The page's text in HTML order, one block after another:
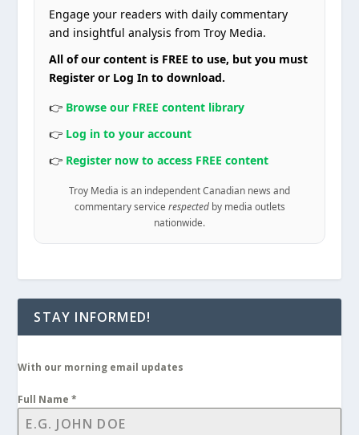
Engage your readers with daily commentary
and insightful analysis from Troy Media.
All of our content is FREE to use, but you must
Register or Log In to download.
👉 Browse our FREE content library
👉 Log in to your account
👉 Register now to access FREE content
Troy Media is an independent Canadian news and
commentary service respectedby media outlets
nationwide.
STAY INFORMED!
With our morning email updates
Full Name*